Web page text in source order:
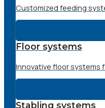
Customized feeding
Floor systems
Innovative floor systems
Stabling systems